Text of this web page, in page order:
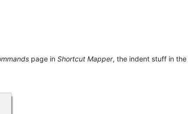
page in Shortcut Mapper, the indent stuff in the